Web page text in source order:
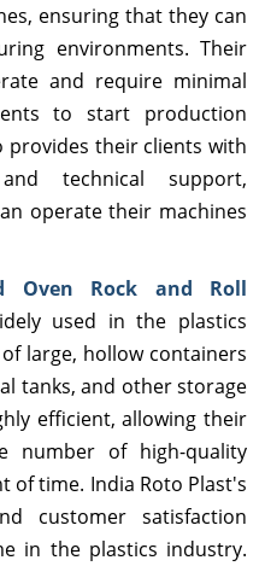
ensuring that they can
environments. Their
and require minimal
to start production
provides their clients with
technical support,
operate their machines
Oven Rock and Roll
used in the plastics
large, hollow containers
tanks, and other storage
efficient, allowing their
number of high-quality
of time. India Roto Plast's
customer satisfaction
in the plastics industry.